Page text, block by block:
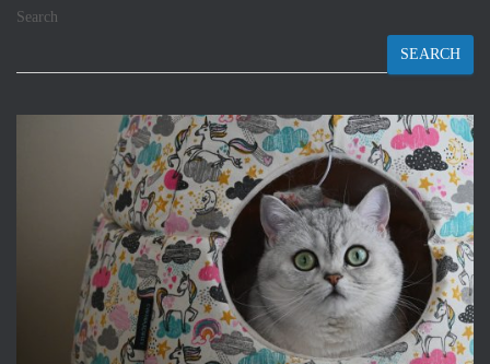
Search
SEARCH